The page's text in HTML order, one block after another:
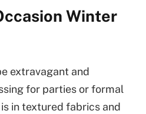
Winter
extravagant and
for parties or formal
in textured fabrics and